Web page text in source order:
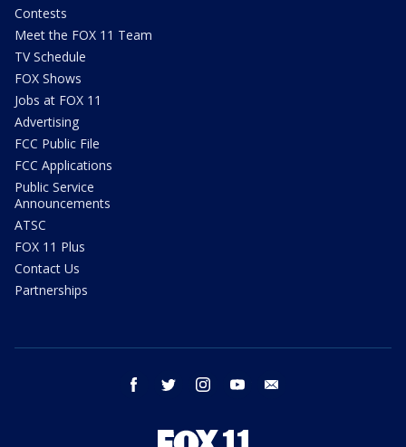
Contests
Meet the FOX 11 Team
TV Schedule
FOX Shows
Jobs at FOX 11
Advertising
FCC Public File
FCC Applications
Public Service
Announcements
ATSC
FOX 11 Plus
Contact Us
Partnerships
facebook twitter instagram youtube